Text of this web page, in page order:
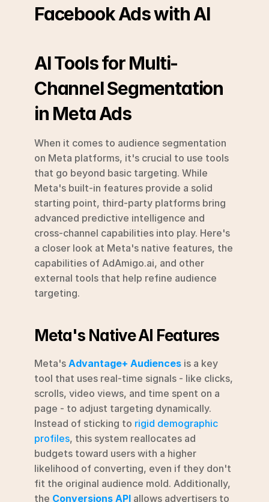
Facebook Ads with AI
AI Tools for Multi-
Channel Segmentation
in Meta Ads
When it comes to audience segmentation
on Meta platforms, it's crucial to use tools
that go beyond basic targeting. While
Meta's built-in features provide a solid
starting point, third-party platforms bring
advanced predictive intelligence and
cross-channel capabilities into play. Here's
a closer look at Meta's native features, the
capabilities of AdAmigo.ai, and other
external tools that help refine audience
targeting.
Meta's Native AI Features
Meta's Advantage+ Audiences is a key
tool that uses real-time signals - like clicks,
scrolls, video views, and time spent on a
page - to adjust targeting dynamically.
Instead of sticking to rigid demographic
profiles, this system reallocates ad
budgets toward users with a higher
likelihood of converting, even if they don't
fit the original audience mold. Additionally,
the Conversions API allows advertisers to